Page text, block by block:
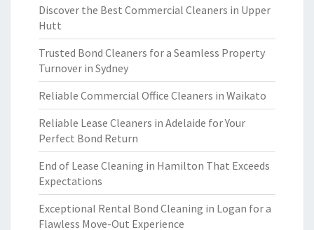
Discover the Best Commercial Cleaners in Upper
Hutt
Trusted Bond Cleaners for a Seamless Property
Turnover in Sydney
Reliable Commercial Office Cleaners in Waikato
Reliable Lease Cleaners in Adelaide for Your
Perfect Bond Return
End of Lease Cleaning in Hamilton That Exceeds
Expectations
Exceptional Rental Bond Cleaning in Logan for a
Flawless Move-Out Experience